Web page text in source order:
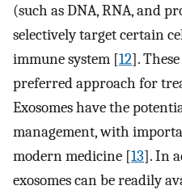
(such as DNA, RNA, and
selectively target certain
immune system [12].
preferred approach for
Exosomes have the
management, with
modern medicine [13]. In
exosomes can be readily